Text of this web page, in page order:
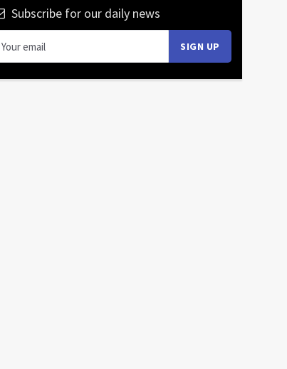
Subscribe for our daily news